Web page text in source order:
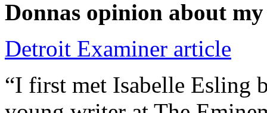
Donnas opinion about
Detroit Examiner article
“I first met Isabelle Esling